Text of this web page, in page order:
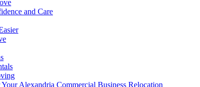
and Care
Alexandria Commercial Business Relocation